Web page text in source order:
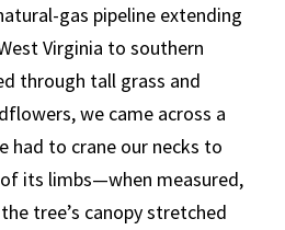
gas pipeline extending
Virginia to southern
through tall grass and
we came across a
had to crane our necks to
its limbs—when measured,
tree’s canopy stretched